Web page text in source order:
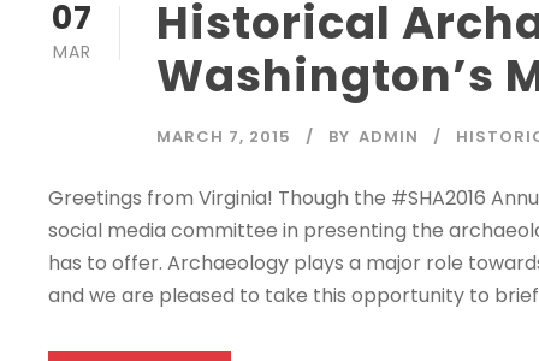
07
MAR
Historical
Washington’s
MARCH 7, 2015 BY ADMIN
Greetings from Virginia! Though the #SHA2016
social media committee in presenting the
has to offer. Archaeology plays a major role
and we are pleased to take this opportunity to